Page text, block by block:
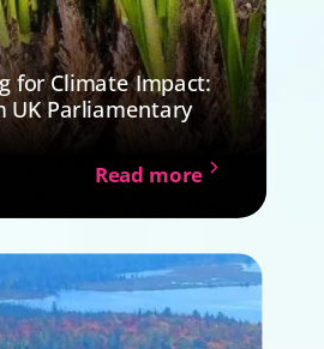
for Climate Impact:
UK Parliamentary
Read more